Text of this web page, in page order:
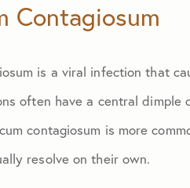
Contagiosum
is a viral infection that
often have a central
contagiosum is more
resolve on their own.